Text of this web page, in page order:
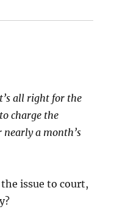
all right for the
charge the
nearly a month’s
issue to court,